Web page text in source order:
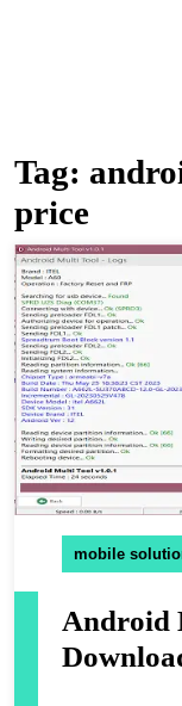
Tag:
price
mobile
Android